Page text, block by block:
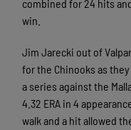
combined for 24 hits
win.
Jim Jarecki out of
for the Chinooks as
a series against the
4.32 ERA in 4
walk and a hit allowed